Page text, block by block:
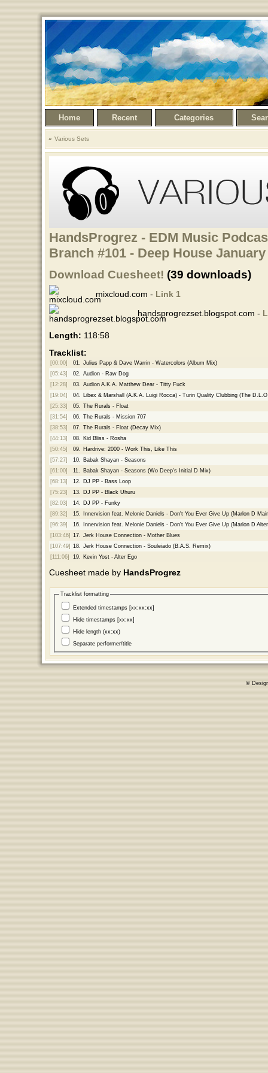
Home Recent Categories
Various Sets
HandsProgrez - EDM Music
Branch #101 - Deep House January
Download Cuesheet! (39 downloads)
mixcloud.com - Link 1
handsprogrezset.blogspot.com -
Length: 118:58
Tracklist:
[00:00] 01.
Julius Papp & Dave Warrin - Watercolors (Album Mix)
[05:43]
02.
Audion - Raw Dog
[12:28]
03.
Audion A.K.A. Matthew Dear - Titty Fuck
[19:04]
04.
Libex & Marshall (A.K.A. Luigi Rocca) - Turin Quality Clubbing (The
[25:33]
05.
The Rurals - Float
[31:54]
06.
The Rurals - Mission 707
[38:53]
07.
The Rurals - Float (Decay Mix)
[44:13]
08.
Kid Bliss - Rosha
[50:45]
09.
Hardrive: 2000 - Work This, Like This
[57:27]
10.
Babak Shayan - Seasons
[61:00]
11.
Babak Shayan - Seasons (Wo Deep's Initial D Mix)
[68:13]
12.
DJ PP - Bass Loop
[75:23]
13.
DJ PP - Black Uhuru
[82:03]
14.
DJ PP - Funky
[89:32]
15.
Innervision feat. Melonie Daniels - Don't You Ever Give Up (Marlon D
[96:39]
16.
Innervision feat. Melonie Daniels - Don't You Ever Give Up (Marlon D
[103:46] 17.
Jerk House Connection - Mother Blues
[107:49] 18.
Jerk House Connection - Souleiado (B.A.S. Remix)
[111:06]
19. Kevin Yost - Alter Ego
Cuesheet made by HandsProgrez
Tracklist formatting
Extended timestamps [xx:xx:xx]
Hide timestamps [xx:xx]
Hide length (xx:xx)
Separate performer/title
©